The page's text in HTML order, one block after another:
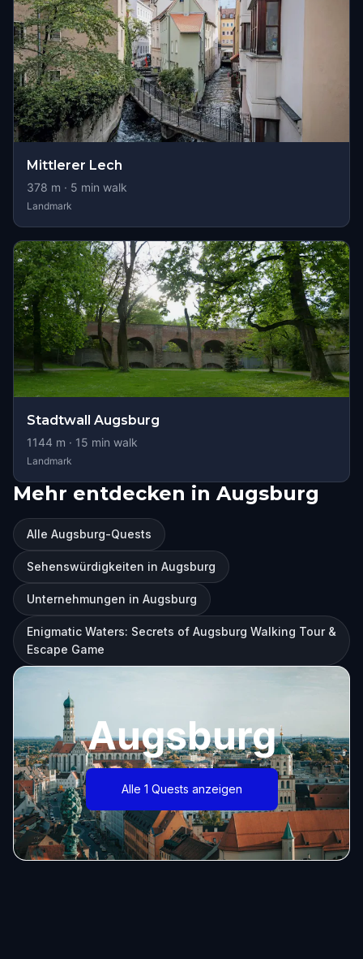
Mittlerer Lech
378 m · 5 min walk
Landmark
Stadtwall Augsburg
1144 m · 15 min walk
Landmark
Mehr entdecken in Augsburg
Alle Augsburg-Quests
Sehenswürdigkeiten in Augsburg
Unternehmungen in Augsburg
Enigmatic Waters: Secrets of Augsburg Walking Tour &
Escape Game
Augsburg
Alle 1 Quests anzeigen